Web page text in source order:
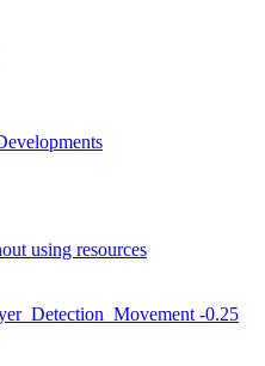
using resources
-0.25